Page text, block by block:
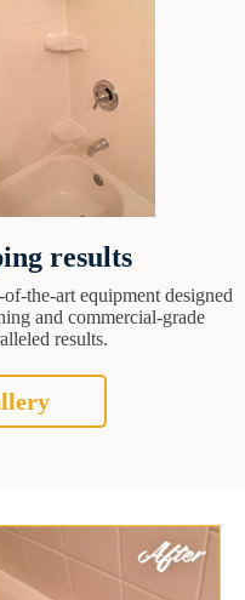
results
the-art equipment designed
and commercial-grade
results.